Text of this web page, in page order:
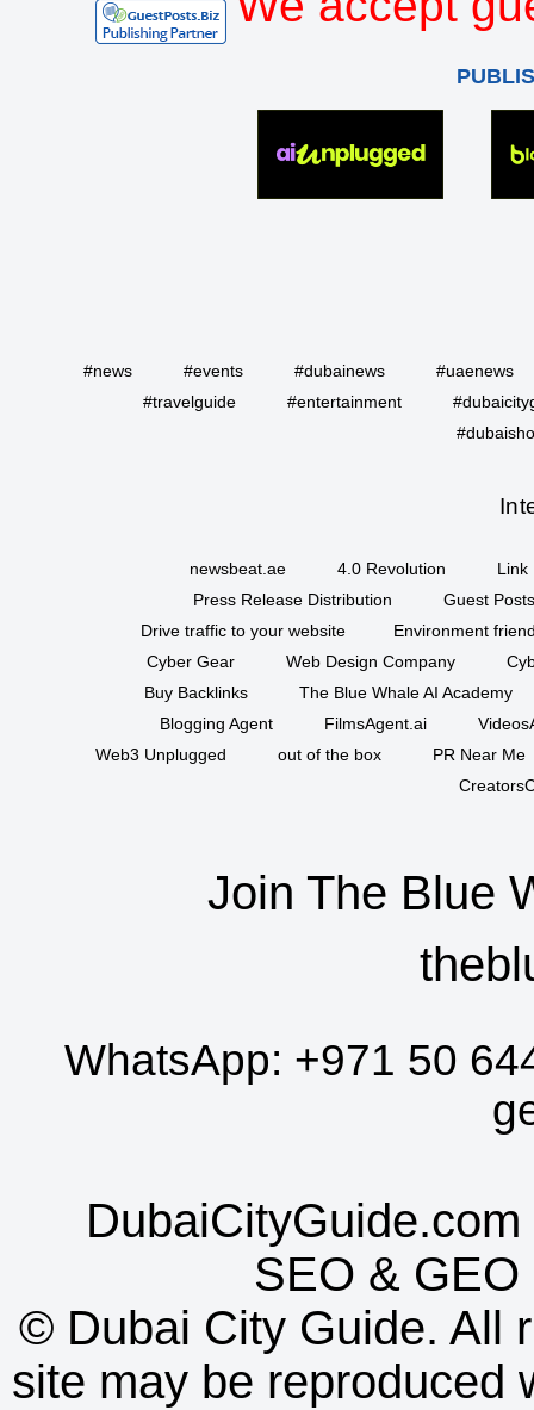
#news #events #dubainews
#uaenews
#travelguide
#entertainment
newsbeat.ae 4.0 Revolution
Link
Press Release Distribution
Guest
Drive traffic to your website
Environment
Cyber Gear
Web Design Company
Buy Backlinks
The Blue Whale AI Academy
Blogging Agent
FilmsAgent.ai
Web3 Unplugged
out of the box
PR Near Me
Join The Blue
WhatsApp: +971 50
SEO & GEO
© Dubai City Guide. All
site may be reproduced